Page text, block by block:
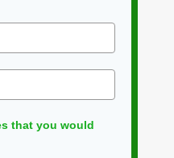
that you would